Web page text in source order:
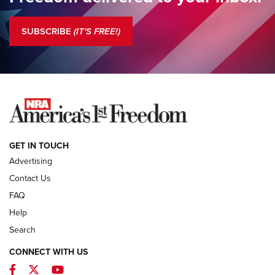
Standing Guard | The NRA is Strong | An Official Journal Of
COLUMNS
NEWS
SUBSCRIBE (IT'S FREE!)
GET IN TOUCH
Advertising
Contact Us
FAQ
Help
Search
CONNECT WITH US
Facebook
TwitterYouTube